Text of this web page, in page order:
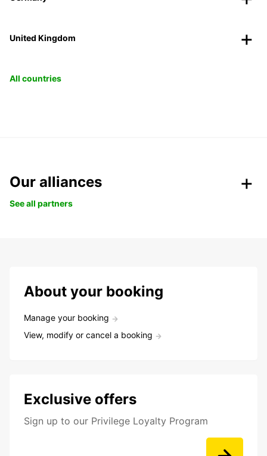
United Kingdom
All countries
Our alliances
See all partners
About your booking
Manage your booking
View, modify or cancel a booking
Exclusive offers
Sign up to our Privilege Loyalty Program